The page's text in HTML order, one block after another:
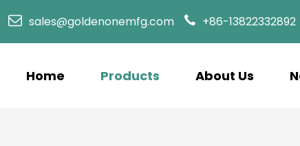
sales@goldenonemfg.com +86-13822332892
Home Products About Us